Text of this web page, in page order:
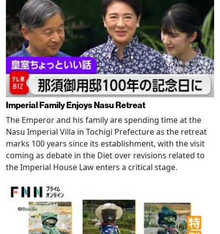
Imperial Family Enjoys Nasu Retreat
The Emperor and his family are spending time at the
Nasu Imperial Villa in Tochigi Prefecture as the retreat
marks 100 years since its establishment, with the visit
coming as debate in the Diet over revisions related to
the Imperial House Law enters a critical stage.